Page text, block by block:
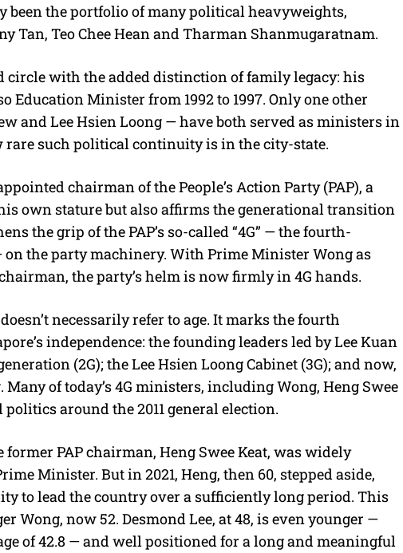
been the portfolio of many political heavyweights,
Tan, Teo Chee Hean and Tharman Shanmugaratnam.
circle with the added distinction of family legacy: his
Education Minister from 1992 to 1997. Only one other
and Lee Hsien Loong — have both served as ministers in
rare such political continuity is in the city-state.
chairman of the People’s Action Party (PAP), a
own stature but also affirms the generational transition
the grip of the PAP’s so-called “4G” — the fourth-
the party machinery. With Prime Minister Wong as
the party’s helm is now firmly in 4G hands.
necessarily refer to age. It marks the fourth
independence: the founding leaders led by Lee Kuan
(2G); the Lee Hsien Loong Cabinet (3G); and now,
of today’s 4G ministers, including Wong, Heng Swee
around the 2011 general election.
PAP chairman, Heng Swee Keat, was widely
Minister. But in 2021, Heng, then 60, stepped aside,
to lead the country over a sufficiently long period. This
Wong, now 52. Desmond Lee, at 48, is even younger —
of 42.8 — and well positioned for a long and meaningful